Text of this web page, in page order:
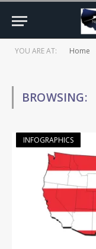
YOU ARE AT: Home
BROWSING:
INFOGRAPHICS